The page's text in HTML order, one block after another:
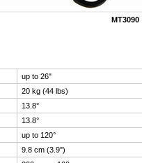
MT3090
up to 26"
20 kg (44 lbs)
13.8°
13.8°
up to 120°
9.8 cm (3.9")